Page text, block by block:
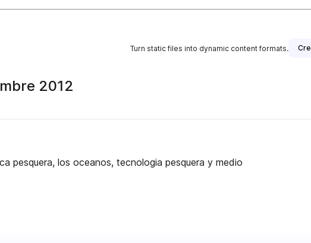
Turn static files into dynamic content formats.
2012
pesquera, los oceanos, tecnologia pesquera y medio